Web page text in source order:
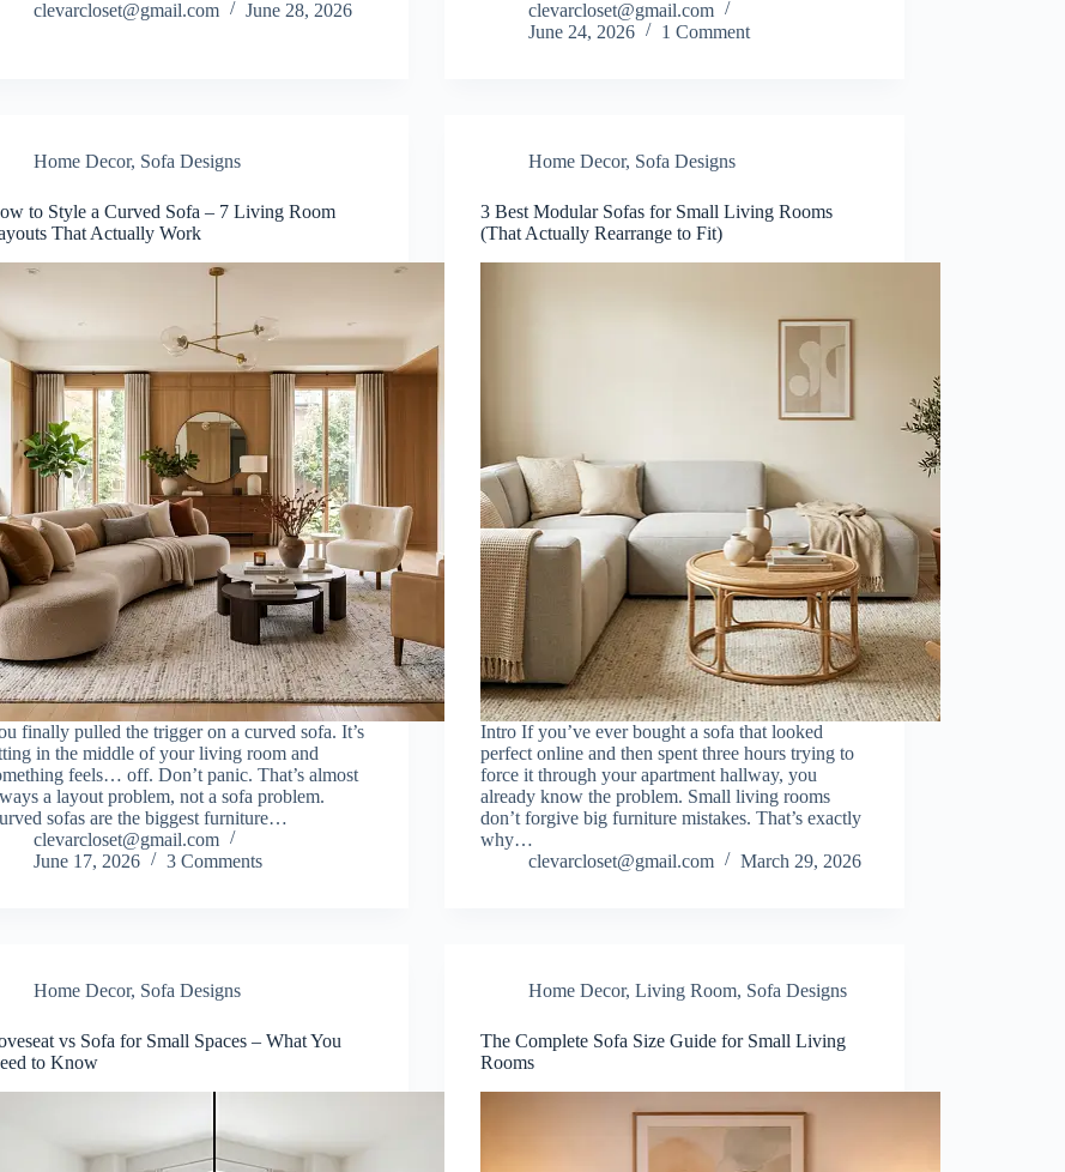
clevarcloset@gmail.com
June 28, 2026
clevarcloset@gmail.com
June 24, 2026
1 Comment
Home Decor, Sofa Designs
to Style a Curved Sofa – 7 Living Room
That Actually Work
finally pulled the trigger on a curved sofa. It’s
in the middle of your living room and
feels… off. Don’t panic. That’s almost
a layout problem, not a sofa problem.
sofas are the biggest furniture…
clevarcloset@gmail.com
June 17, 2026
3 Comments
Home Decor, Sofa Designs
3 Best Modular Sofas for Small Living Rooms
(That Actually Rearrange to Fit)
Intro If you’ve ever bought a sofa that looked
perfect online and then spent three hours trying to
force it through your apartment hallway, you
already know the problem. Small living rooms
don’t forgive big furniture mistakes. That’s exactly
why…
clevarcloset@gmail.com
March 29, 2026
Home Decor, Sofa Designs
vs Sofa for Small Spaces – What You
to Know
Home Decor,Living Room, Sofa Designs
The Complete Sofa Size Guide for Small Living
Rooms